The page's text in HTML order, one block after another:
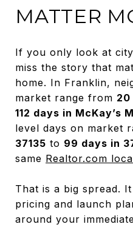
MATTER
If you only look at
miss the story that
home. In Franklin,
market range from 20
112 days in McKay’s
level days on market
37135 to 99 days in
same Realtor.com
That is a big spread.
pricing and launch
around your